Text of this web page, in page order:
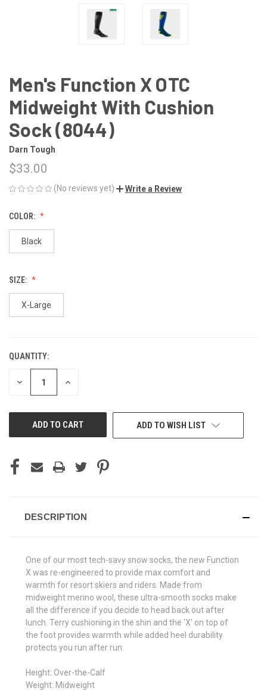
Men's Function X OTC
Midweight With Cushion
Sock (8044)
Darn Tough
$33.00
(No reviews yet) Write a Review
COLOR:
Black
SIZE:
X-Large
CURRENT
STOCK:
QUANTITY:
DECREASE INCREASE
ADD TO WISH LIST
DESCRIPTION
One of our most tech-savy snow socks, the new Function
X was re-engineered to provide max comfort and
warmth for resort skiers and riders. Made from
midweight merino wool, these ultra-smooth socks make
all the difference if you decide to head back out after
lunch. Terry cushioning in the shin and the 'X' on top of
the foot provides warmth while added heel durability
protects you run after run.
Height: Over-the-Calf
Weight: Midweight